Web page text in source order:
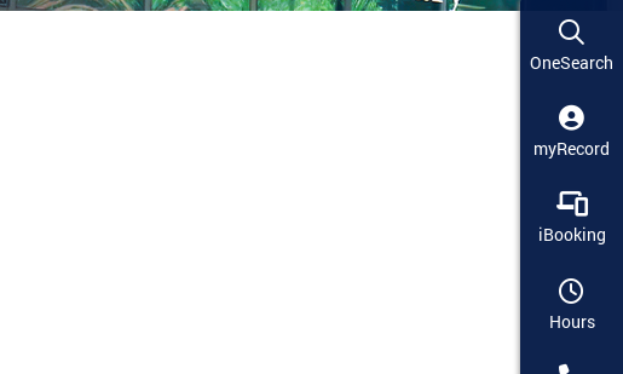
OneSearch
myRecord
iBooking
Hours